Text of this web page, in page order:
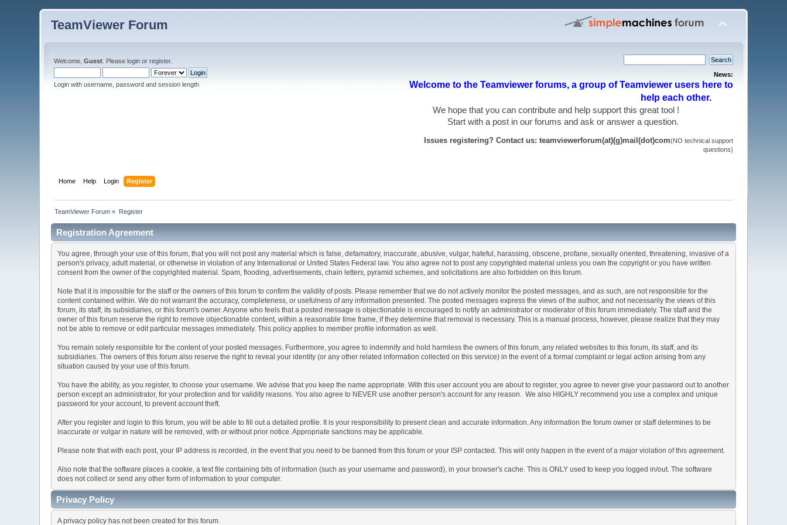
TeamViewer Forum
Welcome,Guest . Pleaselogin orregister.
Login with username, password and session length
News:
Welcome to the Teamviewer forums, a group of Teamviewer users here to
help each other.
We hope that you can contribute and help support this great tool !
Start with a post in our forums and ask or answer a question.
Issues registering? Contact us: teamviewerforum(at)(g)mail(dot)com(NO technical support
questions)
Home Help Login Register
TeamViewer Forum » Register
Registration Agreement
You agree, through your use of this forum, that you will not post any material which is false, defamatory, inaccurate, abusive, vulgar, hateful, harassing, obscene, profane, sexually oriented, threatening, invasive of a
person's privacy, adult material, or otherwise in violation of any International or United States Federal law. You also agree not to post any copyrighted material unless you own the copyright or you have written
consent from the owner of the copyrighted material. Spam, flooding, advertisements, chain letters, pyramid schemes, and solicitations are also forbidden on this forum.
Note that it is impossible for the staff or the owners of this forum to confirm the validity of posts. Please remember that we do not actively monitor the posted messages, and as such, are not responsible for the
content contained within. We do not warrant the accuracy, completeness, or usefulness of any information presented. The posted messages express the views of the author, and not necessarily the views of this
forum, its staff, its subsidiaries, or this forum's owner. Anyone who feels that a posted message is objectionable is encouraged to notify an administrator or moderator of this forum immediately. The staff and the
owner of this forum reserve the right to remove objectionable content, within a reasonable time frame, if they determine that removal is necessary. This is a manual process, however, please realize that they may
not be able to remove or edit particular messages immediately. This policy applies to member profile information as well.
You remain solely responsible for the content of your posted messages. Furthermore, you agree to indemnify and hold harmless the owners of this forum, any related websites to this forum, its staff, and its
subsidiaries. The owners of this forum also reserve the right to reveal your identity (or any other related information collected on this service) in the event of a formal complaint or legal action arising from any
situation caused by your use of this forum.
You have the ability, as you register, to choose your username. We advise that you keep the name appropriate. With this user account you are about to register, you agree to never give your password out to another
person except an administrator, for your protection and for validity reasons. You also agree to NEVER use another person's account for any reason. We also HIGHLY recommend you use a complex and unique
password for your account, to prevent account theft.
After you register and login to this forum, you will be able to fill out a detailed profile. It is your responsibility to present clean and accurate information. Any information the forum owner or staff determines to be
inaccurate or vulgar in nature will be removed, with or without prior notice. Appropriate sanctions may be applicable.
Please note that with each post, your IP address is recorded, in the event that you need to be banned from this forum or your ISP contacted. This will only happen in the event of a major violation of this agreement.
Also note that the software places a cookie, a text file containing bits of information (such as your username and password), in your browser's cache. This is ONLY used to keep you logged in/out. The software
does not collect or send any other form of information to your computer.
Privacy Policy
A privacy policy has not been created for this forum.